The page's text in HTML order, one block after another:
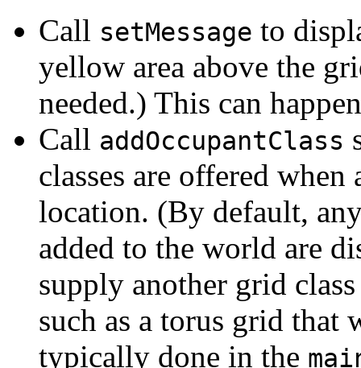
Call setMessage to
yellow area above the
needed.) This can
Call addOccupantClass
classes are offered
location. (By default,
added to the world are
supply another grid
such as a torus grid that
typically done in the